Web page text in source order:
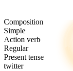
Composition
Simple
Action verb
Regular
Present tense
twitter